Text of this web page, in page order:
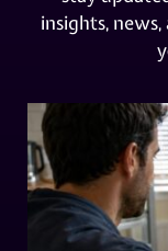
insights,